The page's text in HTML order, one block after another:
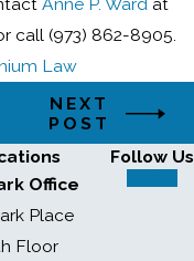
call (973) 862-8905.
Law
NEXT
POST
Office
Place
Floor
Follow Us